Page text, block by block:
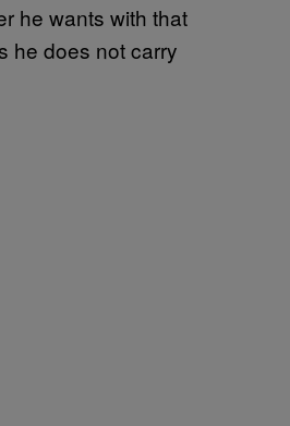
he wants with that
he does not carry